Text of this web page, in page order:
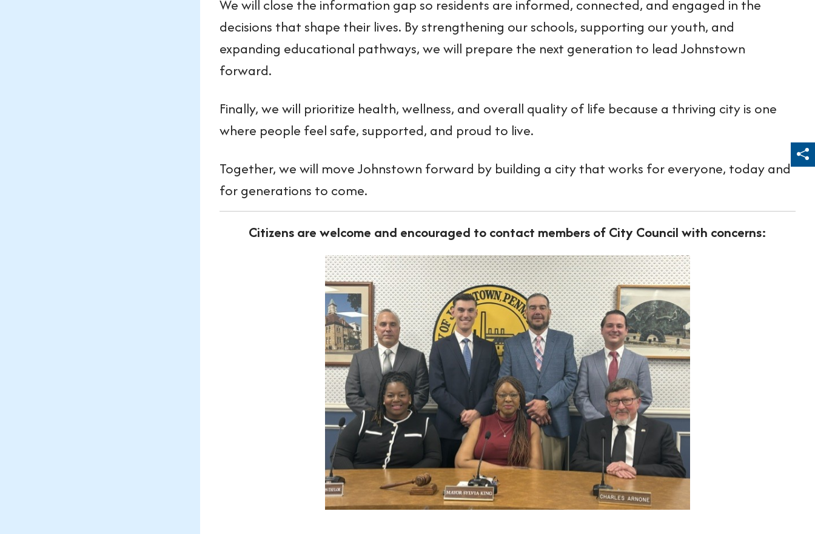
We will close the information gap so residents are informed, connected, and engaged in the
decisions that shape their lives. By strengthening our schools, supporting our youth, and
expanding educational pathways, we will prepare the next generation to lead Johnstown
forward.
Finally, we will prioritize health, wellness, and overall quality of life because a thriving city is one
where people feel safe, supported, and proud to live.
Together, we will move Johnstown forward by building a city that works for everyone, today and
for generations to come.
Citizens are welcome and encouraged to contact members of City Council with concerns: